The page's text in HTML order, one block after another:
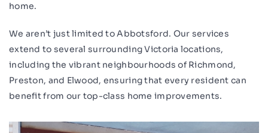
home.
We aren’t just limited to Abbotsford. Our services
extend to several surrounding Victoria locations,
including the vibrant neighbourhoods of Richmond,
Preston, and Elwood, ensuring that every resident can
benefit from our top-class home improvements.